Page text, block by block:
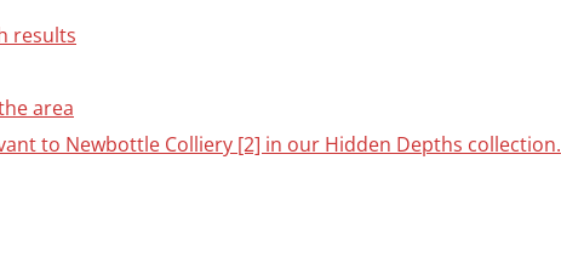
results
area
to Newbottle Colliery [2] in our Hidden Depths collection.